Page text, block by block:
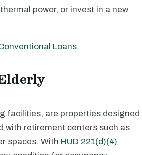
power, or invest in a new
Loans.
facilities, are properties designed
with retirement centers such as
spaces. With HUD 221(d)(4)